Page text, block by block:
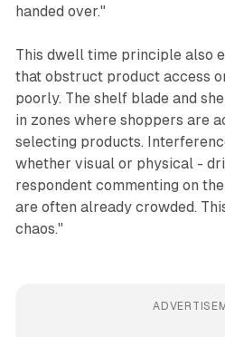
handed over."
This dwell time principle also
that obstruct product access
poorly. The shelf blade and
in zones where shoppers are
selecting products.
whether visual or physical -
respondent commenting on
are often already crowded.
chaos."